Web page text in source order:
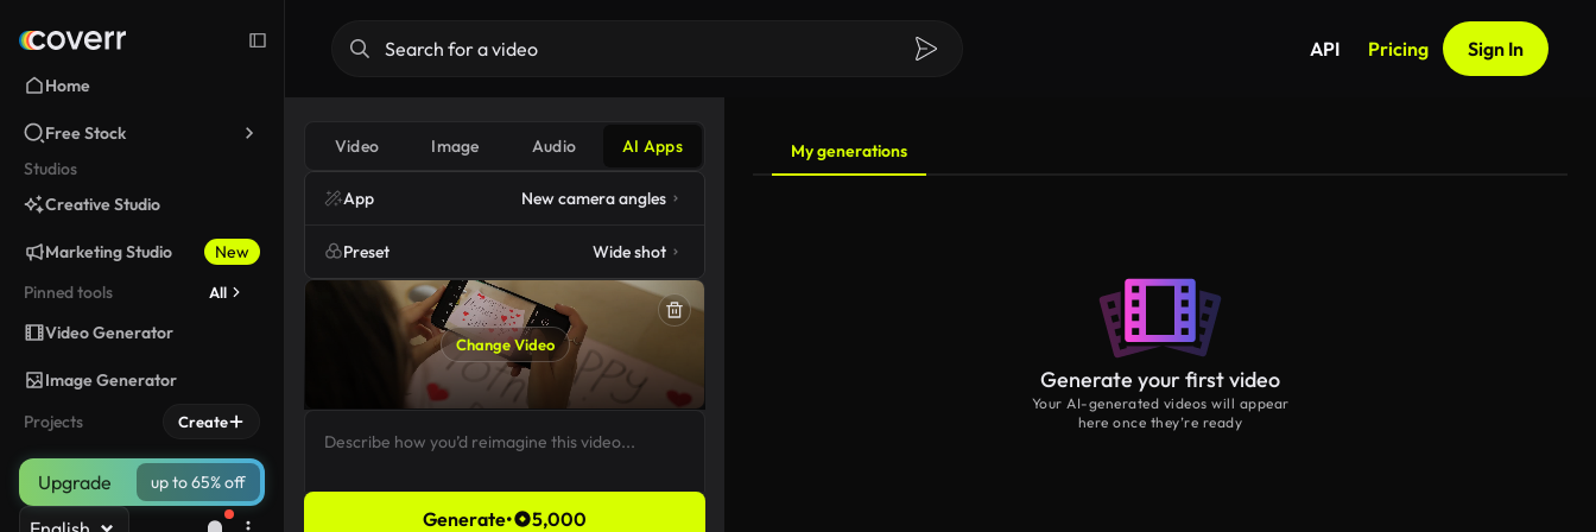
Home
Free Stock
Studios
Creative Studio
Marketing Studio
New
Pinned tools
All
Video Generator
Image Generator
Projects
Create
Upgrade up to 65% off
API Pricing Sign In
Video Image Audio AI Apps
App New camera angles
Preset Wide shot
Change Video
Generate• 5,000
My generations
Generate your first video
Your AI-generated videos will appear
here once they’re ready